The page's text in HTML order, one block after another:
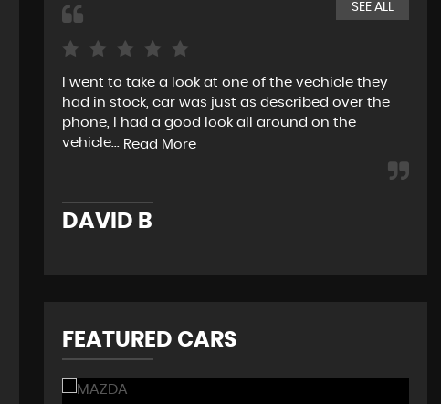
SEE ALL
I went to take a look at one of the vechicle they
had in stock, car was just as described over the
phone, I had a good look all around on the
vehicle... Read More
DAVID B
FEATURED CARS